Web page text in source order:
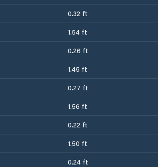
0.32 ft
1.54 ft
0.26 ft
1.45 ft
0.27 ft
1.56 ft
0.22 ft
1.50 ft
0.24 ft